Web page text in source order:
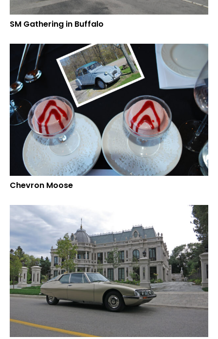
SM Gathering in Buffalo
Chevron Moose